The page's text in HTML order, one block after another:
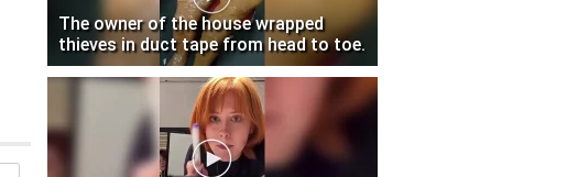
The owner of the house wrapped
thieves in duct tape from head to toe.